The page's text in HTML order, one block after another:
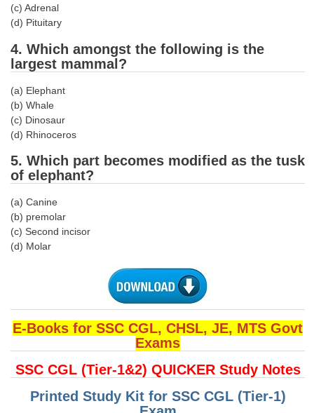
CGL Trend Analysis
SSC CGL FREE EBOOK
SSC CGL Results
CHSL
CHSL Question Papers
CHSL Syllabus
CHSL Exam Resources
CHSL Sample Paper
Stenographers Grade 'C&D'
SSC Constable (GD)
(c) Adrenal
(d) Pituitary
4. Which amongst the following is the
largest mammal?
(a) Elephant
(b) Whale
(c) Dinosaur
(d) Rhinoceros
5. Which part becomes modified as the tusk
of elephant?
(a) Canine
(b) premolar
(c) Second incisor
(d) Molar
E-Books for SSC CGL, CHSL, JE, MTS Govt
Exams
SSC CGL (Tier-1&2) QUICKER Study Notes
Printed Study Kit for SSC CGL (Tier-1)